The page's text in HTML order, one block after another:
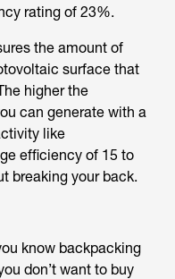
rating of 23%.
the amount of
surface that
higher the
can generate with a
like
efficiency of 15 to
breaking your back.
know backpacking
don’t want to buy